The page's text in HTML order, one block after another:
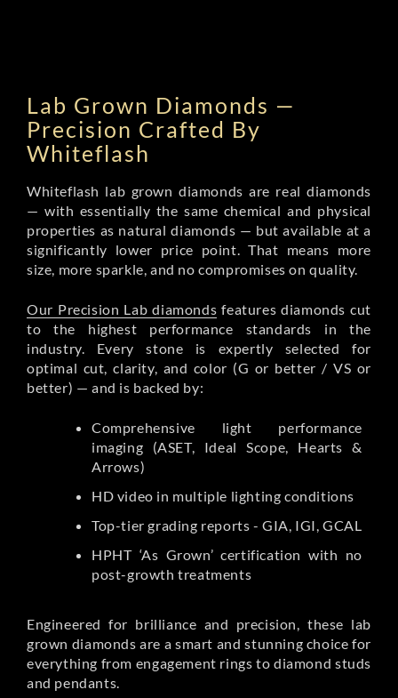
Lab Grown Diamonds —
Precision Crafted By
Whiteflash
Whiteflash lab grown diamonds are real diamonds
— with essentially the same chemical and physical
properties as natural diamonds — but available at a
significantly lower price point. That means more
size, more sparkle, and no compromises on quality.
Our Precision Lab diamonds features diamonds cut
to the highest performance standards in the
industry. Every stone is expertly selected for
optimal cut, clarity, and color (G or better / VS or
better) — and is backed by:
Comprehensive light performance
imaging (ASET, Ideal Scope, Hearts &
Arrows)
HD video in multiple lighting conditions
Top-tier grading reports - GIA, IGI, GCAL
HPHT ‘As Grown’ certification with no
post-growth treatments
Engineered for brilliance and precision, these lab
grown diamonds are a smart and stunning choice for
everything from engagement rings to diamond studs
and pendants.